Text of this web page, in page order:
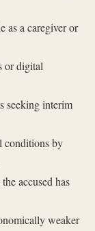
as a caregiver or
or digital
seeking interim
conditions by
accused has
weaker